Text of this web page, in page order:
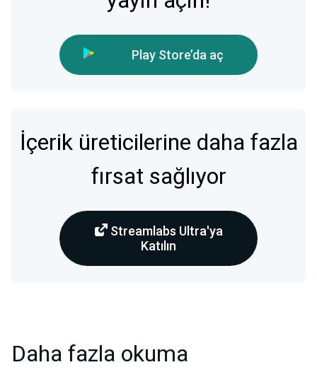
Play Store’da aç
İçerik üreticilerine daha fazla
fırsat sağlıyor
Streamlabs Ultra'ya
Katılın
Daha fazla okuma